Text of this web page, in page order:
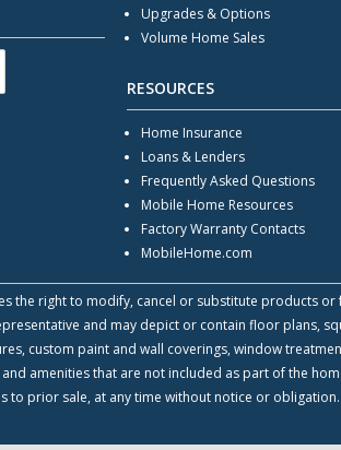
Upgrades & Options
Volume Home Sales
RESOURCES
Home Insurance
Loans & Lenders
Frequently Asked Questions
Mobile Home Resources
Factory Warranty Contacts
MobileHome.com
the right to modify, cancel or substitute products
and may depict or contain floor plans,
custom paint and wall coverings, window
amenities that are not included as part of the
to prior sale, at any time without notice or